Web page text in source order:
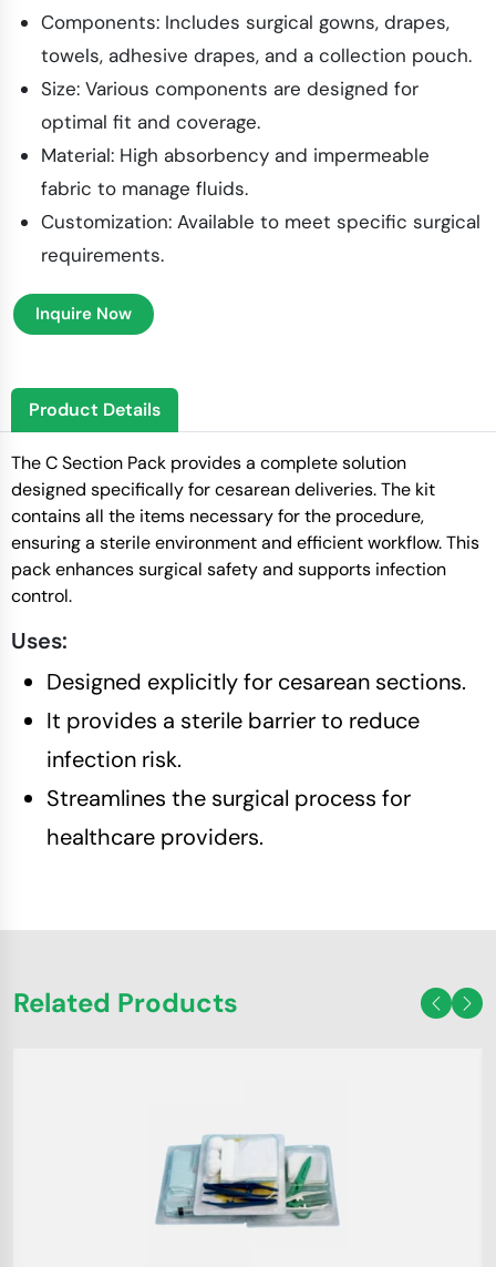
Components: Includes surgical gowns, drapes,
towels, adhesive drapes, and a collection pouch.
Size: Various components are designed for
optimal fit and coverage.
Material: High absorbency and impermeable
fabric to manage fluids.
Customization: Available to meet specific surgical
requirements.
Inquire Now
Product Details
The C Section Pack provides a complete solution
designed specifically for cesarean deliveries. The kit
contains all the items necessary for the procedure,
ensuring a sterile environment and efficient workflow. This
pack enhances surgical safety and supports infection
control.
Uses:
Designed explicitly for cesarean sections.
It provides a sterile barrier to reduce
infection risk.
Streamlines the surgical process for
healthcare providers.
Related Products